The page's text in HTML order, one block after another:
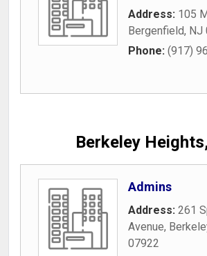
Address: 105
Bergenfield, NJ
Phone: (917)
Berkeley
Admins
Address: 261
Avenue,
07922